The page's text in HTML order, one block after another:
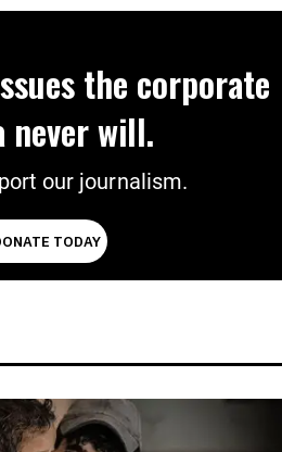
the corporate
never will.
our journalism.